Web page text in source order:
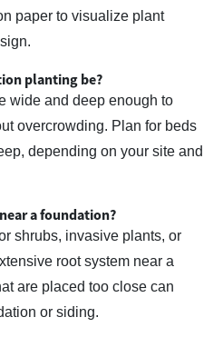
paper to visualize plant
planting be?
wide and deep enough to
overcrowding. Plan for beds
depending on your site and
a foundation?
shrubs, invasive plants, or
root system near a
are placed too close can
or siding.